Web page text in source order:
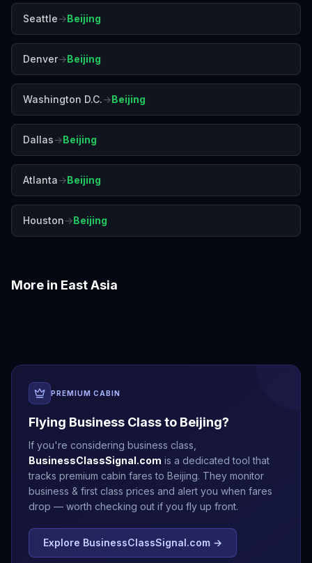
Seattle→Beijing
Denver→Beijing
Washington D.C.→Beijing
Dallas→Beijing
Atlanta→Beijing
Houston→Beijing
More in East Asia
PREMIUM CABIN
Flying Business Class to Beijing?
If you're considering business class,
BusinessClassSignal.com is a dedicated tool that
tracks premium cabin fares to Beijing. They monitor
business & first class prices and alert you when fares
drop — worth checking out if you fly up front.
Explore BusinessClassSignal.com →